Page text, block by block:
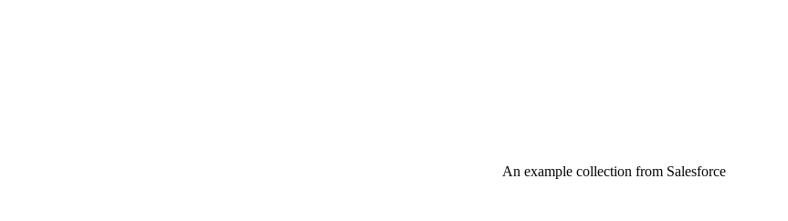
An example collection from Salesforce